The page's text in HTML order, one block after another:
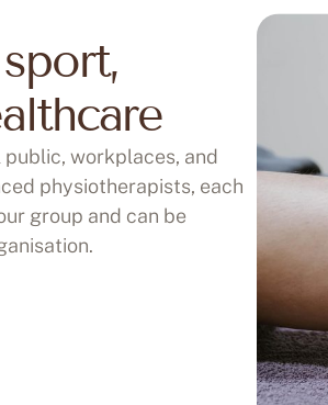
workplaces, and
physiotherapists, each
group and can be